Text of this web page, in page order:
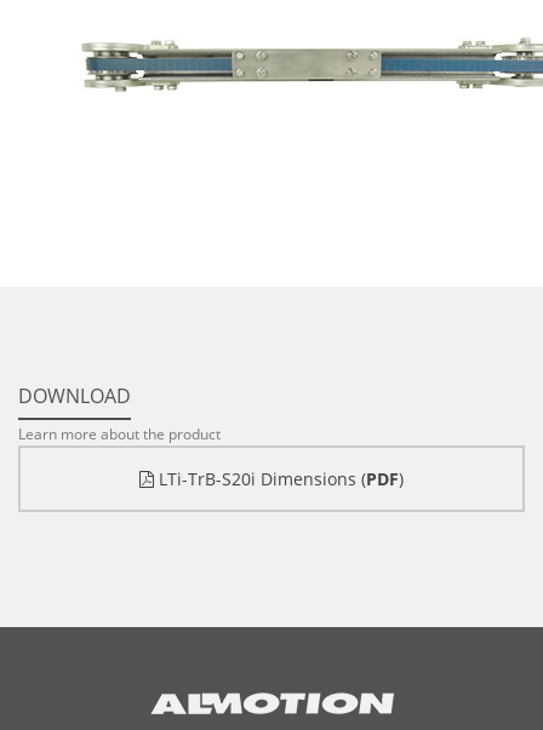
DOWNLOAD
Learn more about the product
LTi-TrB-S20i Dimensions (PDF)